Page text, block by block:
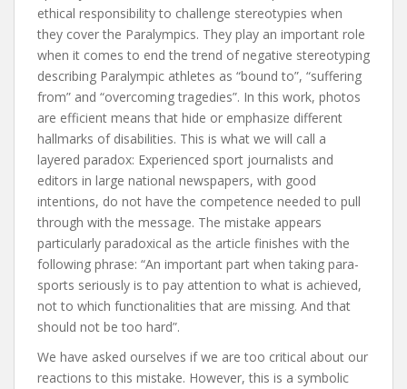
ethical responsibility to challenge stereotypies when
they cover the Paralympics. They play an important role
when it comes to end the trend of negative stereotyping
describing Paralympic athletes as “bound to”, “suffering
from” and “overcoming tragedies”. In this work, photos
are efficient means that hide or emphasize different
hallmarks of disabilities. This is what we will call a
layered paradox: Experienced sport journalists and
editors in large national newspapers, with good
intentions, do not have the competence needed to pull
through with the message. The mistake appears
particularly paradoxical as the article finishes with the
following phrase: “An important part when taking para-
sports seriously is to pay attention to what is achieved,
not to which functionalities that are missing. And that
should not be too hard”.
We have asked ourselves if we are too critical about our
reactions to this mistake. However, this is a symbolic